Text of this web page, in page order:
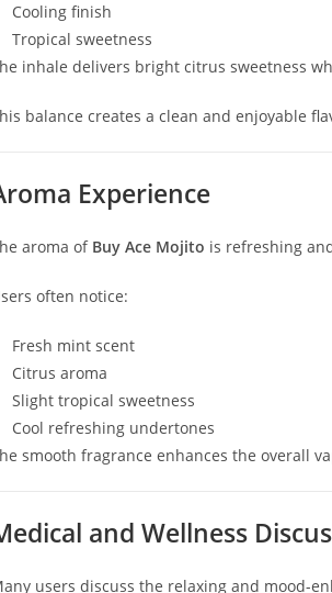
Cooling finish
Tropical sweetness
inhale delivers bright citrus sweetness
balance creates a clean and enjoyable
Experience
aroma of Buy Ace Mojito is refreshing
often notice:
Fresh mint scent
Citrus aroma
Slight tropical sweetness
Cool refreshing undertones
smooth fragrance enhances the overall
and Wellness
users discuss the relaxing and mood-